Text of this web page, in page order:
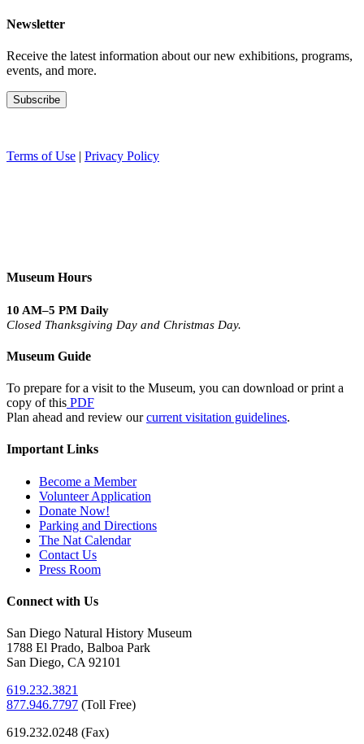
Newsletter
Receive the latest information about our new exhibitions, programs,
events, and more.
Terms of Use | Privacy Policy
Museum Hours
10 AM–5 PM Daily
Closed Thanksgiving Day and Christmas Day.
Museum Guide
To prepare for a visit to the Museum, you can download or print a
copy of this PDF
Plan ahead and review ourcurrent visitation guidelines.
Important Links
Become a Member
Volunteer Application
Donate Now!
Parking and Directions
The Nat Calendar
Contact Us
Press Room
Connect with Us
San Diego Natural History Museum
1788 El Prado, Balboa Park
San Diego, CA 92101
619.232.3821
877.946.7797 (Toll Free)
619.232.0248 (Fax)